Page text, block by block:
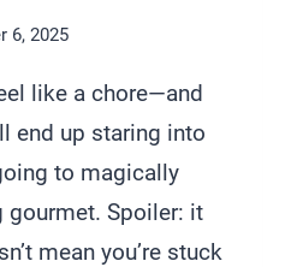
6, 2025
like a chore—and
end up staring into
to magically
gourmet. Spoiler: it
mean you’re stuck